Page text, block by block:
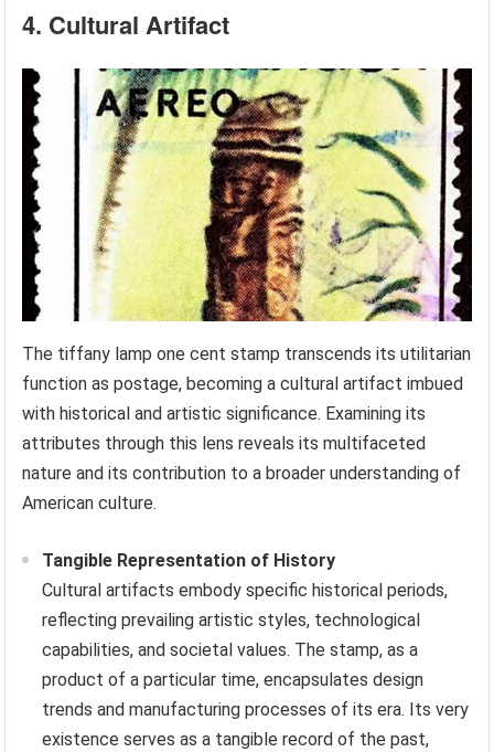
4. Cultural Artifact
The tiffany lamp one cent stamp transcends its utilitarian
function as postage, becoming a cultural artifact imbued
with historical and artistic significance. Examining its
attributes through this lens reveals its multifaceted
nature and its contribution to a broader understanding of
American culture.
Tangible Representation of History
Cultural artifacts embody specific historical periods,
reflecting prevailing artistic styles, technological
capabilities, and societal values. The stamp, as a
product of a particular time, encapsulates design
trends and manufacturing processes of its era. Its very
existence serves as a tangible record of the past,